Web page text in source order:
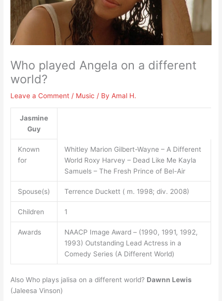
Who played Angela on a different
world?
Leave a Comment / Music / ByAmal H.
Jasmine
Guy
Known
for
Whitley Marion Gilbert-Wayne – A Different
World Roxy Harvey – Dead Like Me Kayla
Samuels – The Fresh Prince of Bel-Air
Spouse(s) Terrence Duckett ( m. 1998; div. 2008)
Children 1
Awards
NAACP Image Award – (1990, 1991, 1992,
1993) Outstanding Lead Actress in a
Comedy Series (A Different World)
Also Who plays jalisa on a different world? Dawnn Lewis
(Jaleesa Vinson)